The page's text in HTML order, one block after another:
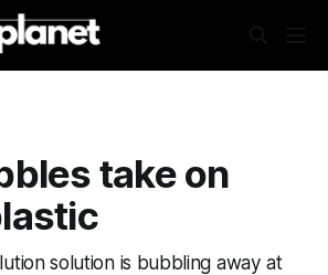
take on
solution is bubbling away at